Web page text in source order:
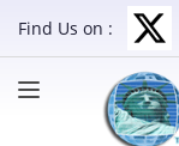
Find Us on :